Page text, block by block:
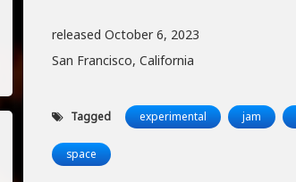
released October 6, 2023
San Francisco, California
Tagged experimental jam
space